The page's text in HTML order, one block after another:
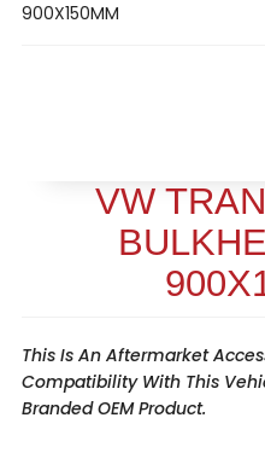
900X150MM
VW
This Is An Aftermarket
Compatibility With This
Branded OEM Product.